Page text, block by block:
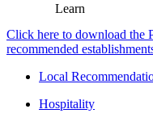
Learn
Click here to download the
recommended
Local
Hospitality